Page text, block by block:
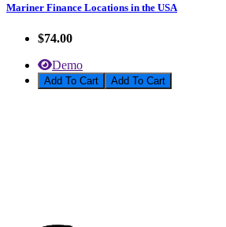
Mariner Finance Locations in the USA
$74.00
Demo
Add To Cart